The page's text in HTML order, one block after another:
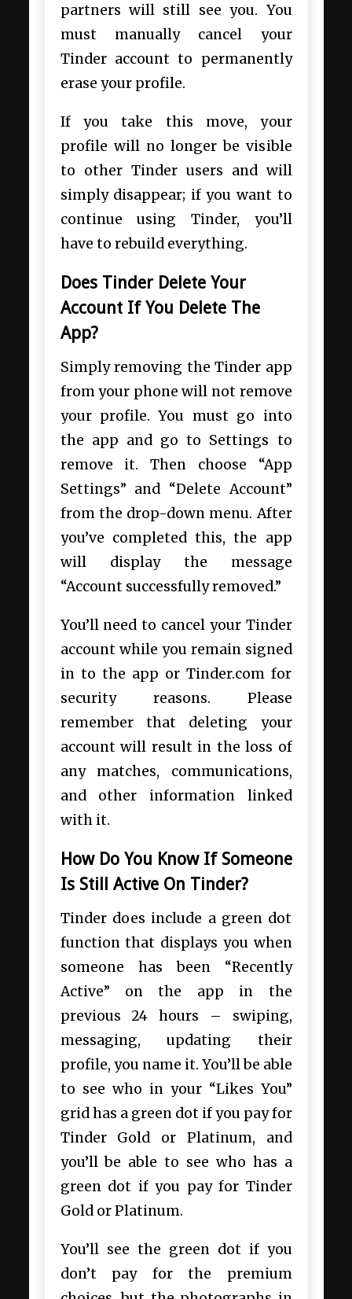
partners will still see you. You
must manually cancel your
Tinder account to permanently
erase your profile.
If you take this move, your
profile will no longer be visible
to other Tinder users and will
simply disappear; if you want to
continue using Tinder, you’ll
have to rebuild everything.
Does Tinder Delete Your
Account If You Delete The
App?
Simply removing the Tinder app
from your phone will not remove
your profile. You must go into
the app and go to Settings to
remove it. Then choose “App
Settings” and “Delete Account”
from the drop-down menu. After
you’ve completed this, the app
will display the message
“Account successfully removed.”
You’ll need to cancel your Tinder
account while you remain signed
in to the app or Tinder.com for
security reasons. Please
remember that deleting your
account will result in the loss of
any matches, communications,
and other information linked
with it.
How Do You Know If Someone
Is Still Active On Tinder?
Tinder does include a green dot
function that displays you when
someone has been “Recently
Active” on the app in the
previous 24 hours – swiping,
messaging, updating their
profile, you name it. You’ll be able
to see who in your “Likes You”
grid has a green dot if you pay for
Tinder Gold or Platinum, and
you’ll be able to see who has a
green dot if you pay for Tinder
Gold or Platinum.
You’ll see the green dot if you
don’t pay for the premium